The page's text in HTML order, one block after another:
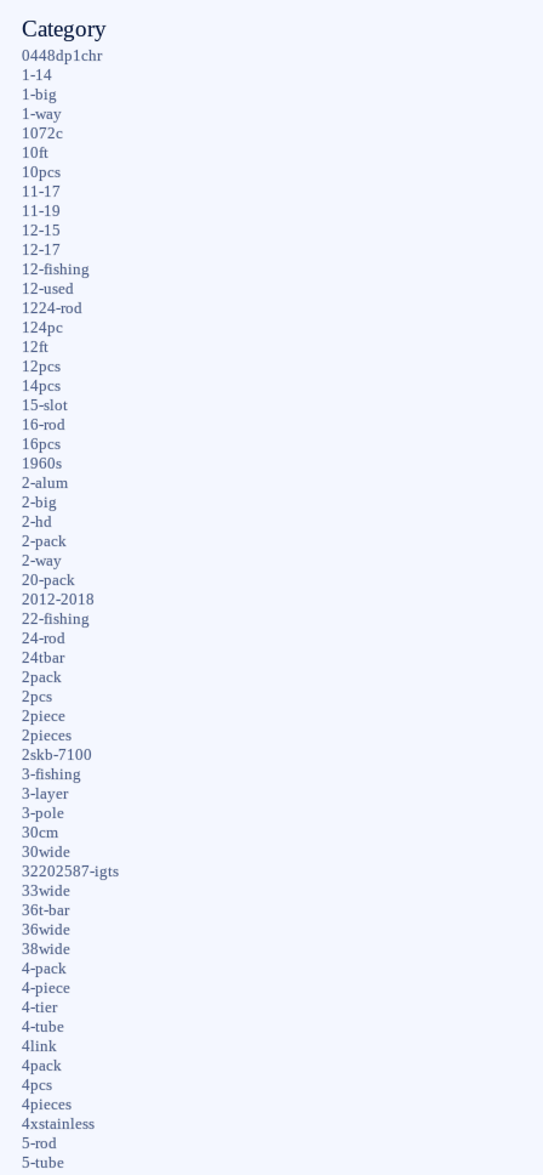
Category
0448dp1chr
1-14
1-big
1-way
1072c
10ft
10pcs
11-17
11-19
12-15
12-17
12-fishing
12-used
1224-rod
124pc
12ft
12pcs
14pcs
15-slot
16-rod
16pcs
1960s
2-alum
2-big
2-hd
2-pack
2-way
20-pack
2012-2018
22-fishing
24-rod
24tbar
2pack
2pcs
2piece
2pieces
2skb-7100
3-fishing
3-layer
3-pole
30cm
30wide
32202587-igts
33wide
36t-bar
36wide
38wide
4-pack
4-piece
4-tier
4-tube
4link
4pack
4pcs
4pieces
4xstainless
5-rod
5-tube